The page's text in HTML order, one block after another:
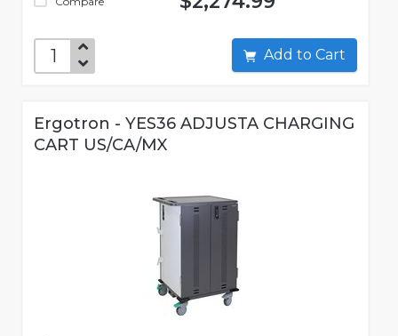
Add to Cart
Ergotron - YES36 ADJUSTA CHARGING
CART US/CA/MX